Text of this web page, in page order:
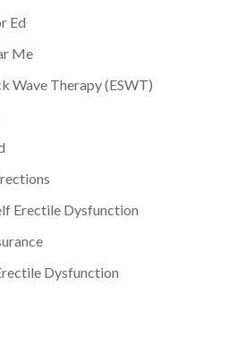
Ed
Me
Wave Therapy (ESWT)
Erectile Dysfunction
Dysfunction